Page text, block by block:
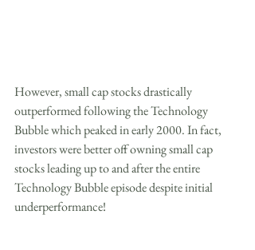
However, small cap stocks drastically
outperformed following the Technology
Bubble which peaked in early 2000. In fact,
investors were better off owning small cap
stocks leading up to and after the entire
Technology Bubble episode despite initial
underperformance!